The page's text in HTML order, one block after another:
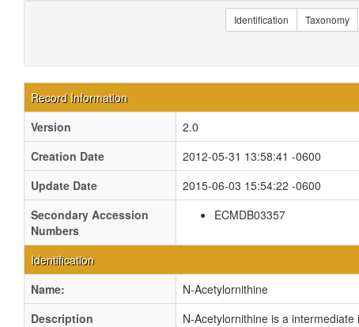
Identification Taxonomy
Record Information
Version
2.0
Creation Date
2012-05-31 13:58:41 -0600
Update Date
2015-06-03 15:54:22 -0600
Secondary Accession
Numbers
ECMDB03357
Identification
Name:
N-Acetylornithine
Description
N-Acetylornithine is a